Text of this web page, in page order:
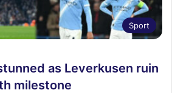
Sport
as Leverkusen ruin
milestone